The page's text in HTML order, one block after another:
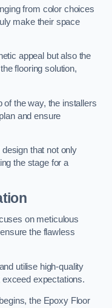
from color choices
make their space
appeal but also the
flooring solution,
the way, the installers
and ensure
that not only
the stage for a
on meticulous
the flawless
utilise high-quality
expectations.
the Epoxy Floor